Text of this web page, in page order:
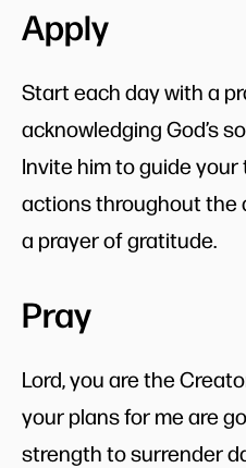
Apply
Start each day with a
acknowledging God’s
Invite him to guide
actions throughout the
a prayer of gratitude.
Pray
Lord, you are the
your plans for me are
strength to surrender